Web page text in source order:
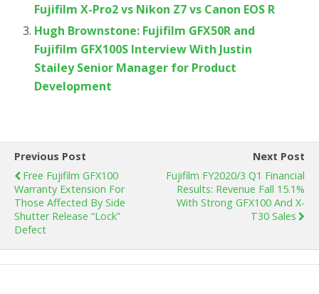
Fujifilm X-Pro2 vs Nikon Z7 vs Canon EOS R
Hugh Brownstone: Fujifilm GFX50R and
Fujifilm GFX100S Interview With Justin
Stailey Senior Manager for Product
Development
Previous Post
Free Fujifilm GFX100
Warranty Extension For
Those Affected By Side
Shutter Release “Lock”
Defect
Next Post
Fujifilm FY2020/3 Q1 Financial
Results: Revenue Fall 15.1%
With Strong GFX100 And X-
T30 Sales